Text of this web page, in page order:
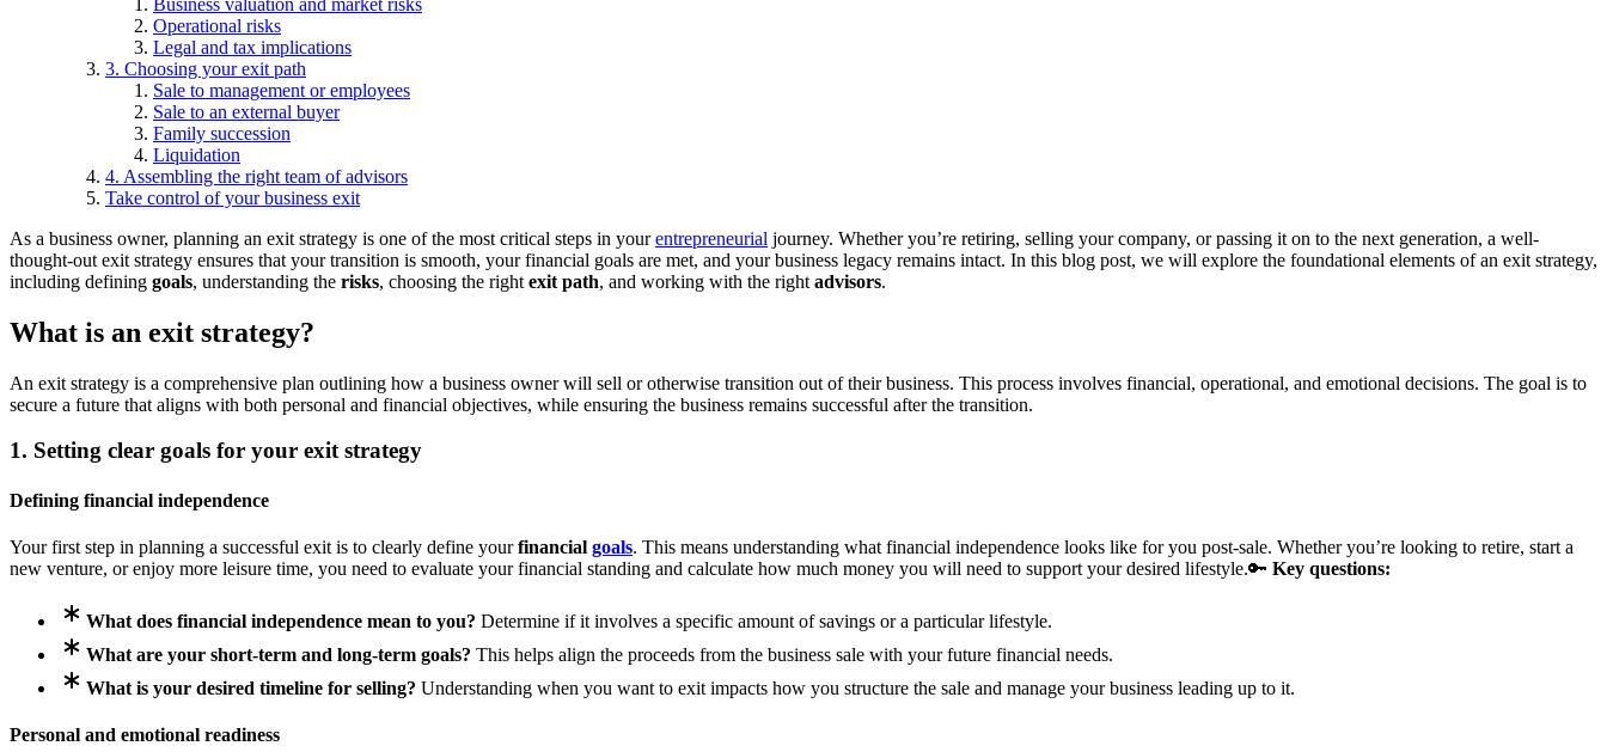
Operational risks
Legal and tax implications
3. Choosing your exit path
Sale to management or employees
Sale to an external buyer
Family succession
Liquidation
4. Assembling the right team of advisors
Take control of your business exit
As a business owner, planning an exit strategy is one of the most critical steps in yourentrepreneurial journey. Whether you’re retiring, selling your company, or passing it on to the next generation, a well-
thought-out exit strategy ensures that your transition is smooth, your financial goals are met, and your business legacy remains intact. In this blog post, we will explore the foundational elements of an exit strategy,
including defining goals, understanding the risks, choosing the right exit path, and working with the right advisors.
What is an exit strategy?
An exit strategy is a comprehensive plan outlining how a business owner will sell or otherwise transition out of their business. This process involves financial, operational, and emotional decisions. The goal is to
secure a future that aligns with both personal and financial objectives, while ensuring the business remains successful after the transition.
1. Setting clear goals for your exit strategy
Defining financial independence
Your first step in planning a successful exit is to clearly define yourfinancial goals. This means understanding what financial independence looks like for you post-sale. Whether you’re looking to retire, start a
new venture, or enjoy more leisure time, you need to evaluate your financial standing and calculate how much money you will need to support your desired lifestyle.🔑 Key questions:
What does financial independence mean to you? Determine if it involves a specific amount of savings or a particular lifestyle.
What are your short-term and long-term goals? This helps align the proceeds from the business sale with your future financial needs.
What is your desired timeline for selling? Understanding when you want to exit impacts how you structure the sale and manage your business leading up to it.
Personal and emotional readiness